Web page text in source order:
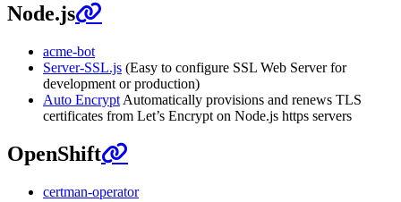
Node.js
acme-bot
Server-SSL.js (Easy to configure SSL Web Server for
development or production)
Auto Encrypt Automatically provisions and renews TLS
certificates from Let’s Encrypt on Node.js https servers
OpenShift
certman-operator